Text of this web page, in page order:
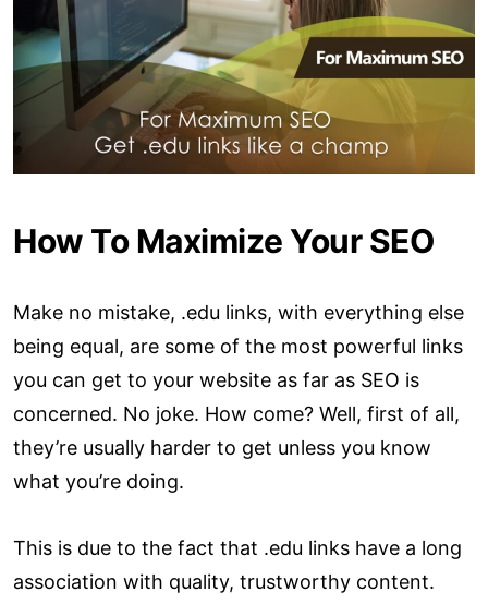
How To Maximize Your SEO
Make no mistake, .edu links, with everything else
being equal, are some of the most powerful links
you can get to your website as far as SEO is
concerned. No joke. How come? Well, first of all,
they’re usually harder to get unless you know
what you’re doing.
This is due to the fact that .edu links have a long
association with quality, trustworthy content.